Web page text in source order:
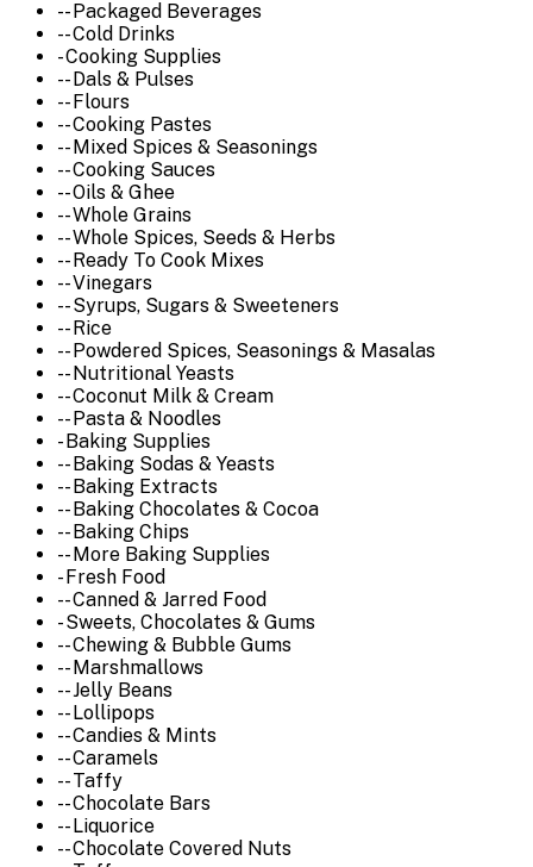
-- Packaged Beverages
-- Cold Drinks
- Cooking Supplies
-- Dals & Pulses
-- Flours
-- Cooking Pastes
-- Mixed Spices & Seasonings
-- Cooking Sauces
-- Oils & Ghee
-- Whole Grains
-- Whole Spices, Seeds & Herbs
-- Ready To Cook Mixes
-- Vinegars
-- Syrups, Sugars & Sweeteners
-- Rice
-- Powdered Spices, Seasonings & Masalas
-- Nutritional Yeasts
-- Coconut Milk & Cream
-- Pasta & Noodles
- Baking Supplies
-- Baking Sodas & Yeasts
-- Baking Extracts
-- Baking Chocolates & Cocoa
-- Baking Chips
-- More Baking Supplies
- Fresh Food
-- Canned & Jarred Food
- Sweets, Chocolates & Gums
-- Chewing & Bubble Gums
-- Marshmallows
-- Jelly Beans
-- Lollipops
-- Candies & Mints
-- Caramels
-- Taffy
-- Chocolate Bars
-- Liquorice
-- Chocolate Covered Nuts